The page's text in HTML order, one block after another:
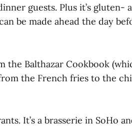
guests. Plus it’s gluten-
be made ahead the day
the Balthazar Cookbook
the French fries to the
It’s a brasserie in SoHo